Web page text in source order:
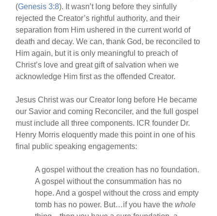
(Genesis 3:8). It wasn’t long before they sinfully
rejected the Creator’s rightful authority, and their
separation from Him ushered in the current world of
death and decay. We can, thank God, be reconciled to
Him again, but it is only meaningful to preach of
Christ’s love and great gift of salvation when we
acknowledge Him first as the offended Creator.
Jesus Christ was our Creator long before He became
our Savior and coming Reconciler, and the full gospel
must include all three components. ICR founder Dr.
Henry Morris eloquently made this point in one of his
final public speaking engagements:
A gospel without the creation has no foundation.
A gospel without the consummation has no
hope. And a gospel without the cross and empty
tomb has no power. But…if you have thewhole